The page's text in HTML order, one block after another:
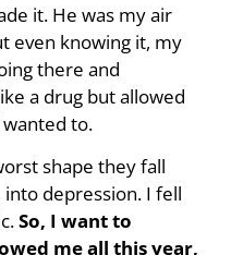
it. He was my air
even knowing it, my
there and
a drug but allowed
to.
shape they fall
depression. I fell
So, I want to
me all this year,